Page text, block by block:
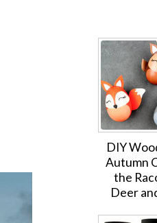
DIY
Autumn
the
Deer